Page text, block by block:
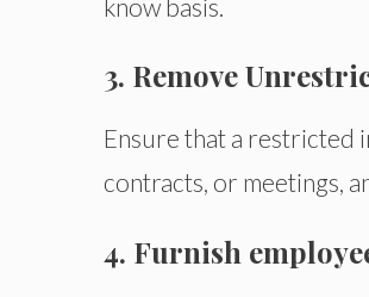
know basis.
3. Remove
Ensure that a restricted
contracts, or meetings,
4. Furnish